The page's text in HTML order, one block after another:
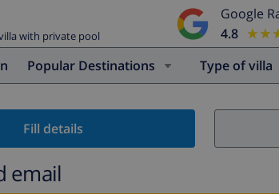
with private pool
Google
4.8
Popular Destinations Type of villa
Fill details
email